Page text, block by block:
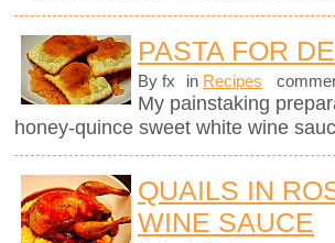
PASTA FOR
By fx in Recipes
My painstaking
honey-quince sweet white wine
QUAILS IN
WINE SAUCE